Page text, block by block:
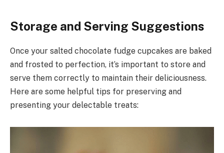
Storage and Serving Suggestions
Once your salted chocolate fudge cupcakes are baked
and frosted to perfection, it’s important to store and
serve them correctly to maintain their deliciousness.
Here are some helpful tips for preserving and
presenting your delectable treats: